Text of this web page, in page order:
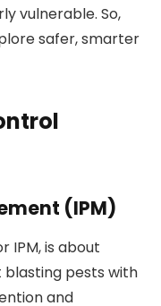
vulnerable. So,
safer, smarter
(IPM)
IPM, is about
pests with
and